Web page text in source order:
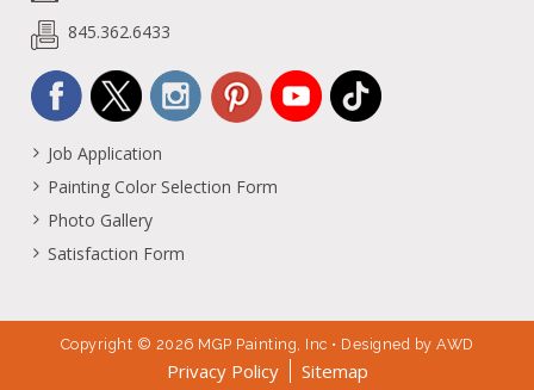
845.362.6433
Job Application
Painting Color Selection Form
Photo Gallery
Satisfaction Form
Copyright © 2026 MGP Painting, Inc • Designed by AWD
Privacy Policy Sitemap